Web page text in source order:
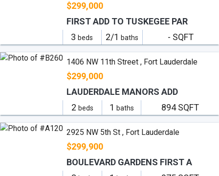
$299,000
3beds 2/1 baths - SQFT
FIRST ADD TO TUSKEGEE PAR
1406 NW 11th Street , Fort Lauderdale
$299,000
2 beds 1 baths 894 SQFT
LAUDERDALE MANORS ADD
2925 NW 5th St , Fort Lauderdale
$299,900
BOULEVARD GARDENS FIRST A